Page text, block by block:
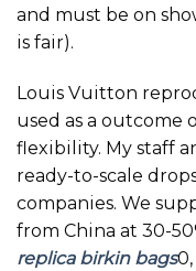
and must be on
is fair).
Louis Vuitton
used as a outcome
flexibility. My staff
ready-to-scale
companies. We
from China at 30-
replica birkin bags